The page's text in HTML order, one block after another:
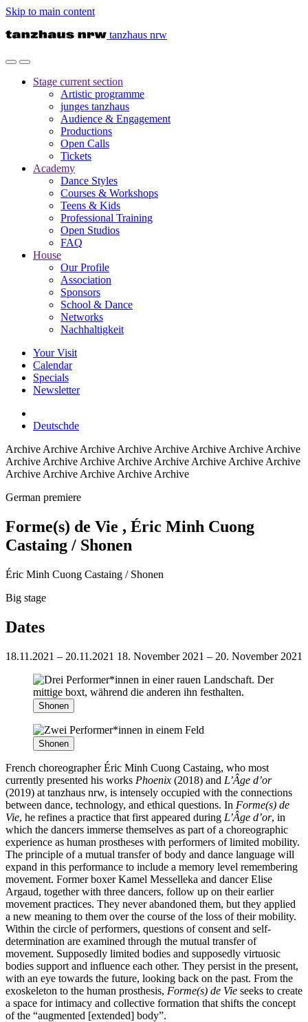
Skip to main content
tanzhaus nrw
Stage current section
Artistic programme
junges tanzhaus
Audience & Engagement
Productions
Open Calls
Tickets
Academy
Dance Styles
Courses & Workshops
Teens & Kids
Professional Training
Open Studios
FAQ
House
Our Profile
Association
Sponsors
School & Dance
Networks
Nachhaltigkeit
Your Visit
Calendar
Specials
Newsletter
Deutschde
Archive Archive Archive Archive Archive Archive Archive Archive
Archive Archive Archive Archive Archive Archive Archive Archive
Archive Archive Archive Archive Archive
German premiere
Forme(s) de Vie , Éric Minh Cuong
Castaing / Shonen
Éric Minh Cuong Castaing / Shonen
Big stage
Dates
18.11.2021 – 20.11.2021 18. November 2021 – 20. November 2021
Shonen
Shonen
French choreographer Éric Minh Cuong Castaing, who most
currently presented his works Phoenix (2018) and L’Âge d’or
(2019) at tanzhaus nrw, is intensely occupied with the connections
between dance, technology, and ethical questions. In Forme(s) de
Vie, he refines a practice that first appeared during L’Âge d’or, in
which the dancers immerse themselves as part of a choreographic
experience as human prostheses with performers of limited mobility.
The principle of a mutual transfer of body and dance language will
expand in this performance to include a memory level remembering
movement. Former boxer Kamel Messelleka and dancer Elise
Argaud, together with three dancers, follow up on their earlier
movement practices. They never abandoned them, but they applied
a new meaning to them over the course of the loss of their mobility.
Within the circle of performers, questions of consent and self-
determination are examined through the mutual transfer of
movement. Supposedly limited bodies and supposedly virtuosic
bodies support and influence each other. They persist in the present,
with an eye towards the future, looking back on the past. From the
exoskeleton to the human prosthesis, Forme(s) de Vie seeks to create
a space for intimacy and collective formation that shifts the concept
of the “augmented [extended] body”.